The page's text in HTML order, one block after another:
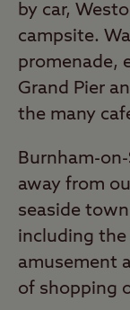
by car,
campsite.
promenade,
Grand Pier
the many
Burnham-
away from
seaside
including the
amusement
of shopping